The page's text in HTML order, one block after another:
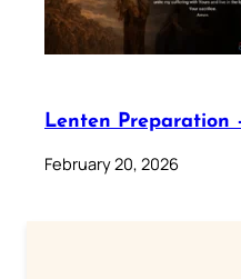
Lenten Preparation
February 20, 2026